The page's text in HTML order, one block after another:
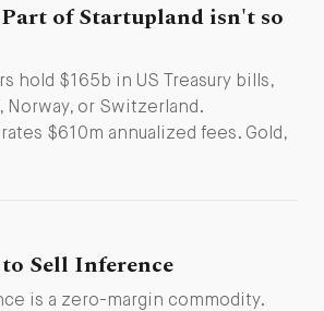
of Startupland isn't so
hold $165b in US Treasury bills,
Norway, or Switzerland.
$610m annualized fees. Gold,
Sell Inference
is a zero-margin commodity.